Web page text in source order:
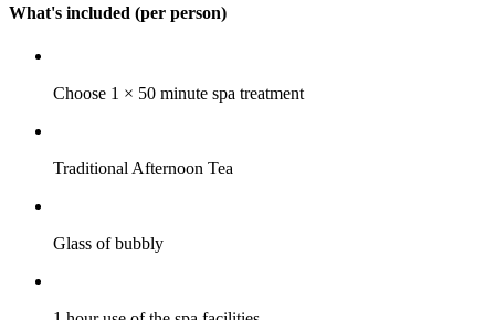
What's included (per person)
Choose 1 × 50 minute spa treatment
Traditional Afternoon Tea
Glass of bubbly